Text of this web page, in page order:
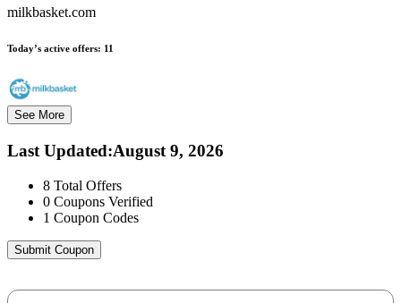
milkbasket.com
Today’s active offers: 11
See More
Last Updated:August 9, 2026
8 Total Offers
0 Coupons Verified
1 Coupon Codes
Submit Coupon